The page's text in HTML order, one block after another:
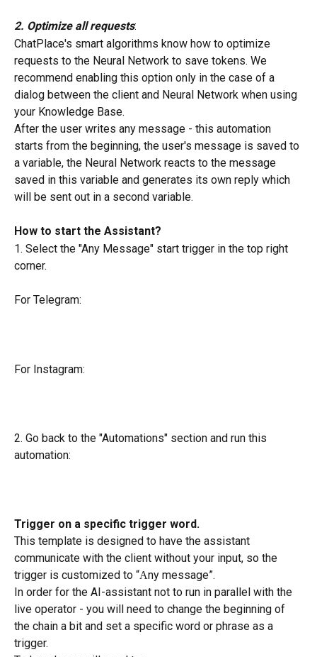
2. Optimize all requests:
ChatPlace's smart algorithms know how to optimize
requests to the Neural Network to save tokens. We
recommend enabling this option only in the case of a
dialog between the client and Neural Network when using
your Knowledge Base.
After the user writes any message - this automation
starts from the beginning, the user's message is saved to
a variable, the Neural Network reacts to the message
saved in this variable and generates its own reply which
will be sent out in a second variable.
How to start the Assistant?
1. Select the "Any Message" start trigger in the top right
corner.
For Telegram:
For Instagram:
2. Go back to the "Automations" section and run this
automation:
Trigger on a specific trigger word.
This template is designed to have the assistant
communicate with the client without your input, so the
trigger is customized to “Аny message”.
In order for the AI-assistant not to run in parallel with the
live operator - you will need to change the beginning of
the chain a bit and set a specific word or phrase as a
trigger.